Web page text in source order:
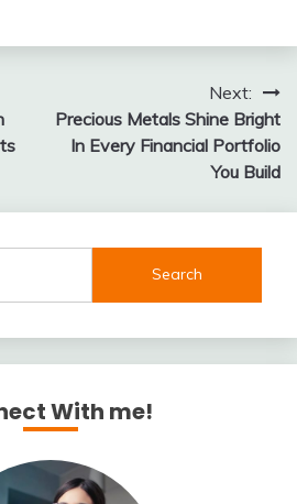
Next:
Precious Metals Shine Bright
In Every Financial Portfolio
You Build
With me!